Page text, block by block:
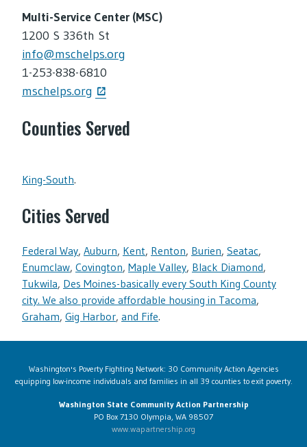
Multi-Service Center (MSC)
1200 S 336th St
info@mschelps.org
1-253-838-6810
mschelps.org
Counties Served
King-South.
Cities Served
Federal Way, Auburn, Kent, Renton, Burien, Seatac,
Enumclaw, Covington, Maple Valley, Black Diamond,
Tukwila, Des Moines-basically every South King County
city. We also provide affordable housing in Tacoma,
Graham, Gig Harbor, and Fife.
Washington's Poverty Fighting Network: 30 Community Action Agencies
equipping low-income individuals and families in all 39 counties to exit poverty.
Washington State Community Action Partnership
PO Box 7130 Olympia, WA 98507
www.wapartnership.org